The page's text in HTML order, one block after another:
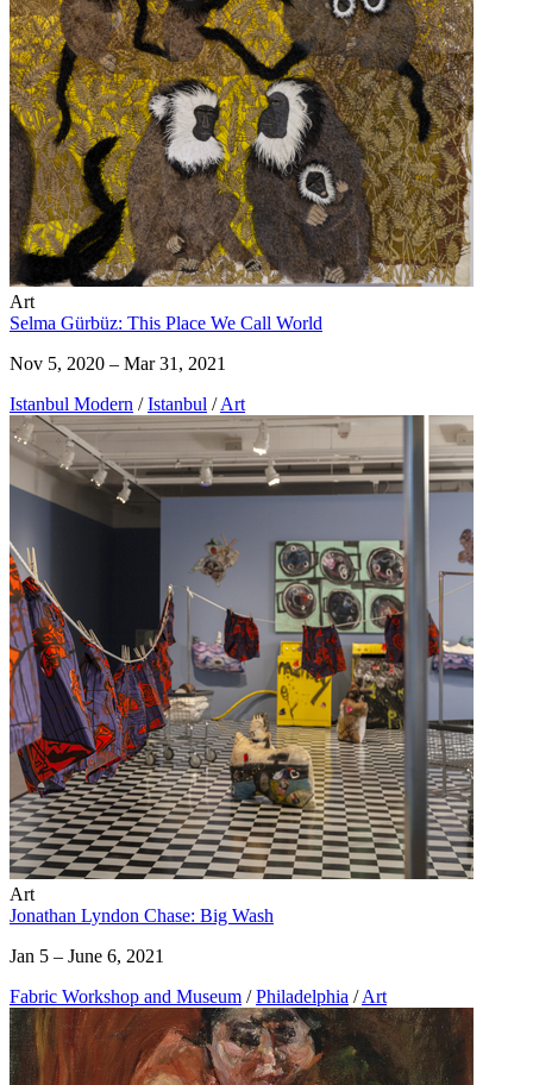
Art
Selma Gürbüz: This Place We Call World
Nov 5, 2020 – Mar 31, 2021
Istanbul Modern / Istanbul / Art
Art
Jonathan Lyndon Chase: Big Wash
Jan 5 – June 6, 2021
Fabric Workshop and Museum / Philadelphia / Art